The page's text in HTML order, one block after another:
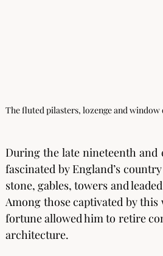
The fluted pilasters, lozenge and
During the late nineteenth and
fascinated by England’s
stone, gables, towers and
Among those captivated by
fortune allowed him to retire
architecture.